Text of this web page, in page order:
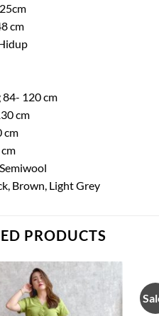
cm
84- 120 cm
cm
cm
Brown, Light Grey
PRODUCTS